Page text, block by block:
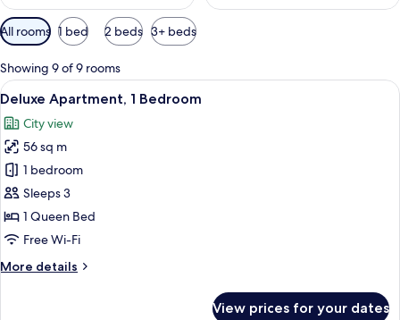
Available
filters
for
rooms
All rooms 1 bed 2 beds 3+ beds
Showing 9 of 9 rooms
View
all
photos
for
Deluxe
Apartment,
1
Bedroom
A hotel room with a large bed, two
13
Deluxe Apartment, 1 Bedroom
City view
56 sq m
1 bedroom
Sleeps 3
1 Queen Bed
Free Wi-Fi
More details
More
View prices for your dates